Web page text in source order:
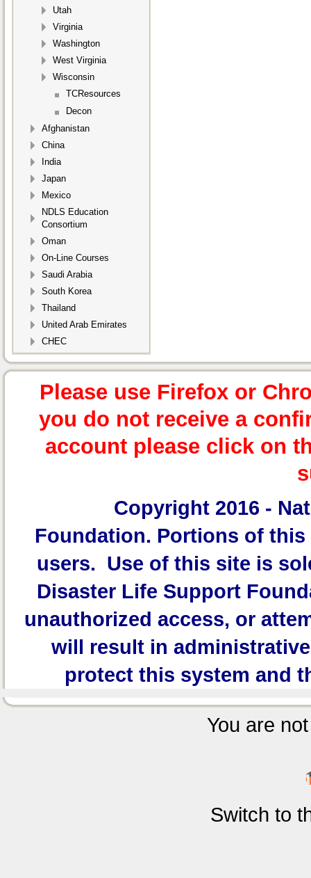
Utah
Virginia
Washington
West Virginia
Wisconsin
TCResources
Decon
Afghanistan
China
India
Japan
Mexico
NDLS Education
Consortium
Oman
On-Line Courses
Saudi Arabia
South Korea
Thailand
United Arab Emirates
CHEC
Please use Firefox or
you do not receive a
account please click on
Copyright 2016 -
Foundation. Portions of this
users. Use of this site is
Disaster Life Support
unauthorized access, or
will result in
protect this system and
You are
Switch to